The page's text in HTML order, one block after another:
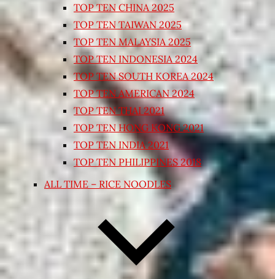
TOP TEN CHINA 2025
TOP TEN TAIWAN 2025
TOP TEN MALAYSIA 2025
TOP TEN INDONESIA 2024
TOP TEN SOUTH KOREA 2024
TOP TEN AMERICAN 2024
TOP TEN THAI 2021
TOP TEN HONG KONG 2021
TOP TEN INDIA 2021
TOP TEN PHILIPPINES 2018
ALL TIME – RICE NOODLES